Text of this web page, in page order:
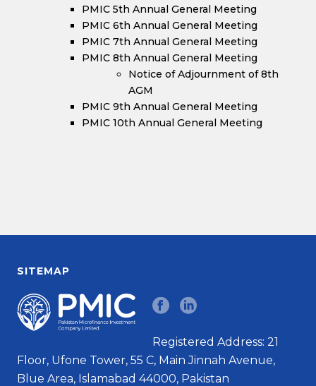
PMIC 5th Annual General Meeting
PMIC 6th Annual General Meeting
PMIC 7th Annual General Meeting
PMIC 8th Annual General Meeting
Notice of Adjournment of 8th
AGM
PMIC 9th Annual General Meeting
PMIC 10th Annual General Meeting
SITEMAP
Registered Address: 21
Floor, Ufone Tower, 55 C, Main Jinnah Avenue,
Blue Area, Islamabad 44000, Pakistan